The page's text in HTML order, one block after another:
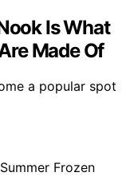
Is What
Made Of
a popular spot